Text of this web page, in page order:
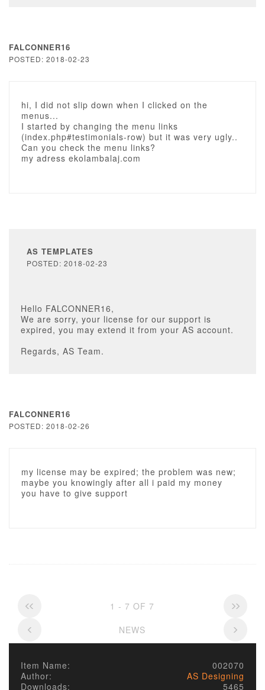
FALCONNER16
POSTED: 2018-02-23
hi, I did not slip down when I clicked on the
menus...
I started by changing the menu links
(index.php#testimonials-row) but it was very ugly..
Can you check the menu links?
my adress ekolambalaj.com
AS TEMPLATES
POSTED: 2018-02-23
Hello FALCONNER16,
We are sorry, your license for our support is
expired, you may extend it from your AS account.
Regards, AS Team.
FALCONNER16
POSTED: 2018-02-26
my license may be expired; the problem was new;
maybe you knowingly after all i paid my money
you have to give support
1 - 7 OF 7
NEWS
Item Name:
002070
Author:
AS Designing
Downloads:
5465